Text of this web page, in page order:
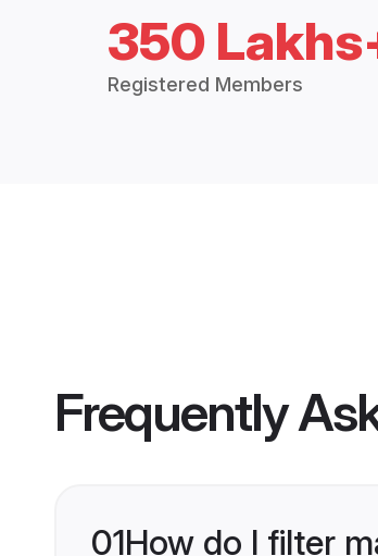
350
Registered Members
Frequently
01How do I filter